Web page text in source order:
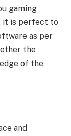
gaming
it is perfect to
as per
the
of the
and